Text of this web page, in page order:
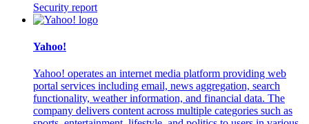
Security report
Yahoo!
Yahoo! operates an internet media platform providing web
portal services including email, news aggregation, search
functionality, weather information, and financial data. The
company delivers content across multiple categories such as